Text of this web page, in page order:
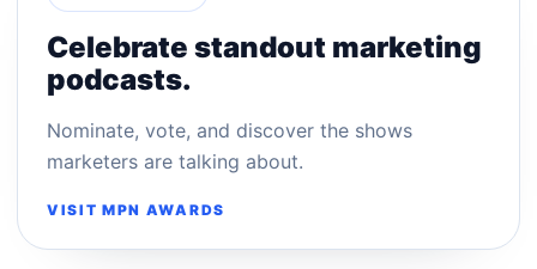
Celebrate standout marketing
podcasts.
Nominate, vote, and discover the shows
marketers are talking about.
VISIT MPN AWARDS